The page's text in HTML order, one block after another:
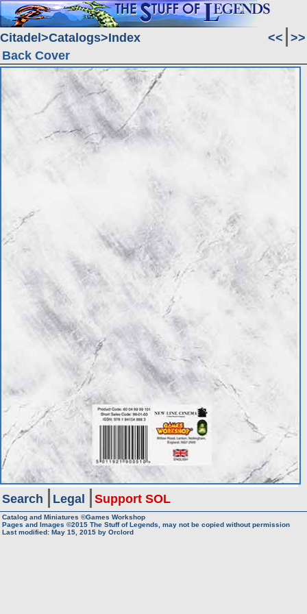
Citadel Catalogs Index << >>
Back Cover
Search Legal Support SOL
Catalog and Miniatures ©Games Workshop
Pages and Images ©2015 The Stuff of Legends, may not be copied without permission
Last modified: May 15, 2015 by Orclord